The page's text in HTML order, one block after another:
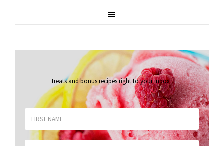
Treats and bonus recipes right to your inbox.